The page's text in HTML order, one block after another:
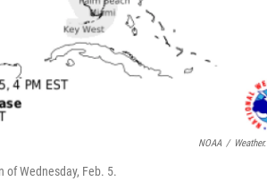
NOAA /
of Wednesday, Feb. 5.